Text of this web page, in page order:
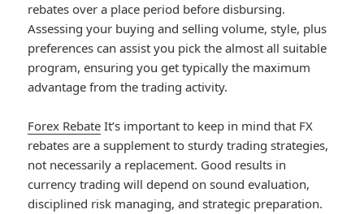
rebates over a place period before disbursing.
Assessing your buying and selling volume, style, plus
preferences can assist you pick the almost all suitable
program, ensuring you get typically the maximum
advantage from the trading activity.
Forex Rebate It’s important to keep in mind that FX
rebates are a supplement to sturdy trading strategies,
not necessarily a replacement. Good results in
currency trading will depend on sound evaluation,
disciplined risk managing, and strategic preparation.